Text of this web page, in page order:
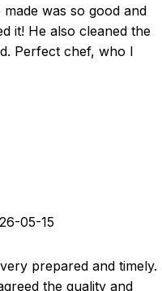
was so good and
it! He also cleaned the
Perfect chef, who I
05-15
prepared and timely.
the quality and